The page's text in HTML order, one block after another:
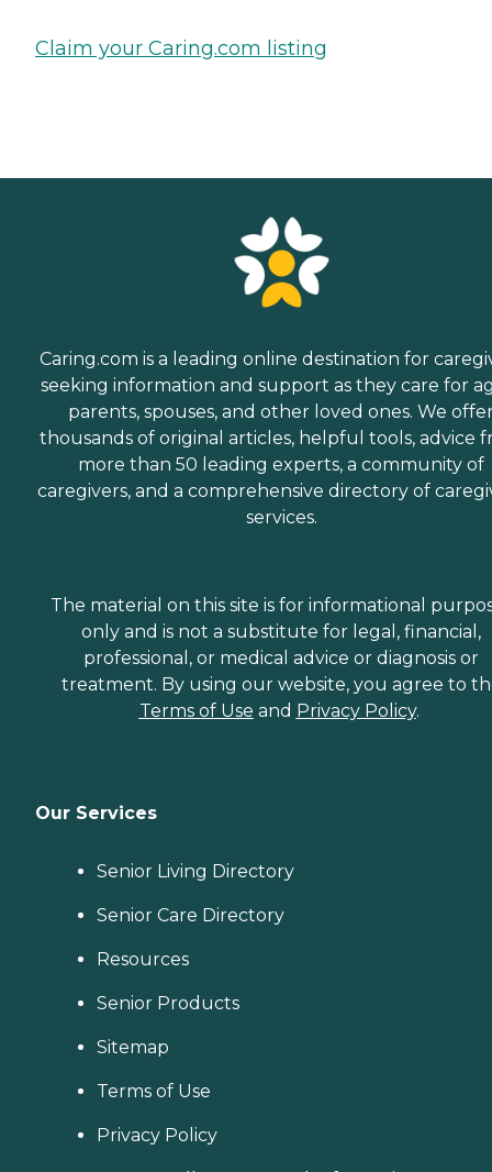
Claim your Caring.com listing
Caring.com is a leading online destination for
seeking information and support as they care for
parents, spouses, and other loved ones. We
thousands of original articles, helpful tools, advice
more than 50 leading experts, a community of
caregivers, and a comprehensive directory of
services.
The material on this site is for informational
only and is not a substitute for legal, financial,
professional, or medical advice or diagnosis or
treatment. By using our website, you agree to
Terms of Use and Privacy Policy.
Our Services
Senior Living Directory
Senior Care Directory
Resources
Senior Products
Sitemap
Terms of Use
Privacy Policy